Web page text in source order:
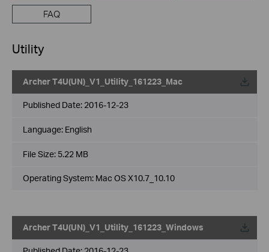
FAQ
Utility
Archer T4U(UN)_V1_Utility_161223_Mac
Published Date: 2016-12-23
Language: English
File Size: 5.22 MB
Operating System: Mac OS X10.7_10.10
Archer T4U(UN)_V1_Utility_161223_Windows